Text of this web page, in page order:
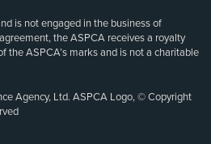
is not engaged in the business of
the ASPCA receives a royalty
the ASPCA’s marks and is not a charitable
Agency, Ltd. ASPCA Logo, © Copyright